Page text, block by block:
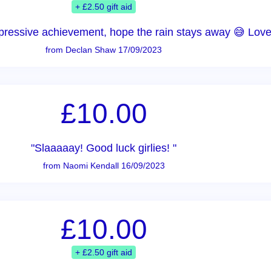
+ £2.50 gift aid
achievement, hope the rain stays away 😅
from Declan Shaw 17/09/2023
£10.00
"Slaaaaay! Good luck girlies! "
from Naomi Kendall 16/09/2023
£10.00
+ £2.50 gift aid